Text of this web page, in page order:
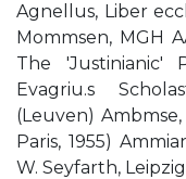
Agnellus, Liber
Mommsen, MGH
The 'Justinianic'
Evagriu.s
(Leuven)
Paris, 1955)
W. Seyfarth,